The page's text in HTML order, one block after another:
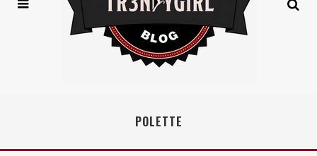
POLETTE